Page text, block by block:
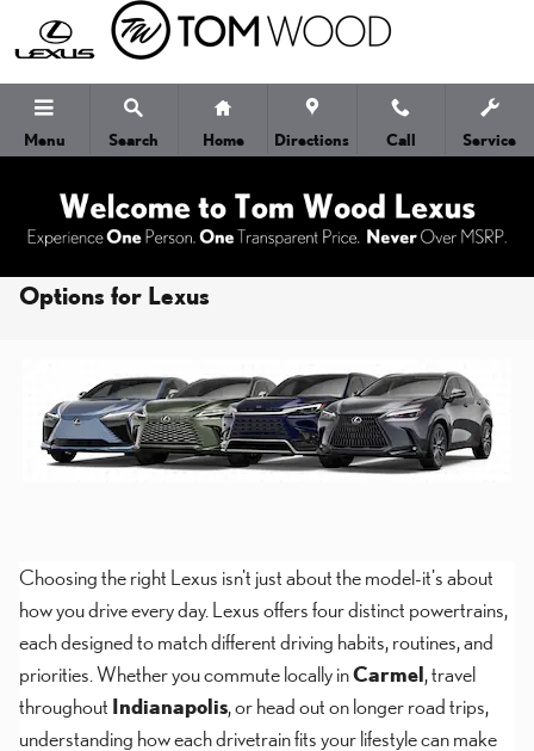
Skip to main content
Menu Search Home Directions Call Service
Options for Lexus
Choosing the right Lexus isn't just about the model-it's about
how you drive every day. Lexus offers four distinct powertrains,
each designed to match different driving habits, routines, and
priorities. Whether you commute locally inCarmel, travel
throughout Indianapolis, or head out on longer road trips,
understanding how each drivetrain fits your lifestyle can make